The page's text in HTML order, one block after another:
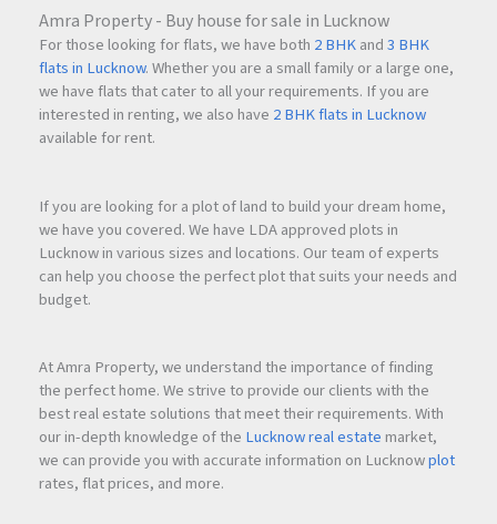
Amra Property - Buy house for sale in Lucknow
For those looking for flats, we have both 2 BHKand3 BHK
flats in Lucknow. Whether you are a small family or a large one,
we have flats that cater to all your requirements. If you are
interested in renting, we also have 2 BHK flats in Lucknow
available for rent.
If you are looking for a plot of land to build your dream home,
we have you covered. We have LDA approved plots in
Lucknow in various sizes and locations. Our team of experts
can help you choose the perfect plot that suits your needs and
budget.
At Amra Property, we understand the importance of finding
the perfect home. We strive to provide our clients with the
best real estate solutions that meet their requirements. With
our in-depth knowledge of the Lucknow real estate market,
we can provide you with accurate information on Lucknowplot
rates, flat prices, and more.